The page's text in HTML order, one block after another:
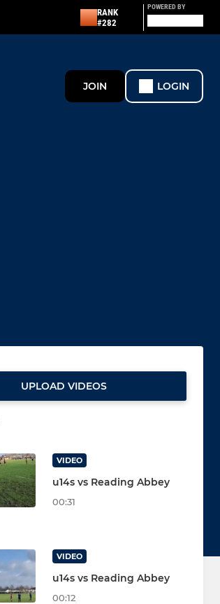
RANK
#282
POWERED BY
JOIN LOGIN
UPLOAD VIDEOS
VIDEO
u14s vs Reading Abbey
00:31
VIDEO
u14s vs Reading Abbey
00:12